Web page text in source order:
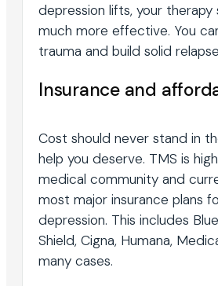
depression lifts, your therapy
much more effective. You
trauma and build solid
Insurance and
Cost should never stand in
help you deserve. TMS is
medical community and
most major insurance plans
depression. This includes
Shield, Cigna, Humana,
many cases.